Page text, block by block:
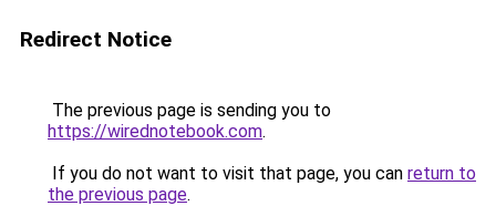
Redirect Notice
The previous page is sending you to
https://wirednotebook.com.
If you do not want to visit that page, you can return to
the previous page.